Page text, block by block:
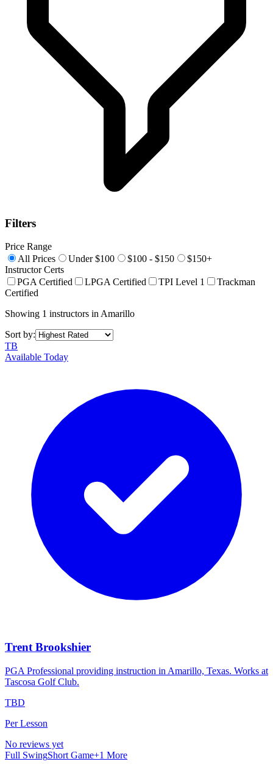
Filters
Price Range
All Prices
Under $100 $100 - $150
$150+
Instructor Certs
PGA Certified
LPGA Certified TPI Level 1
Trackman
Certified
Showing 1 instructors in Amarillo
Sort by:
TB
Available Today
Trent Brookshier
PGA Professional providing instruction in Amarillo, Texas. Works at
Tascosa Golf Club.
TBD
Per Lesson
No reviews yet
Full SwingShort Game+1 More